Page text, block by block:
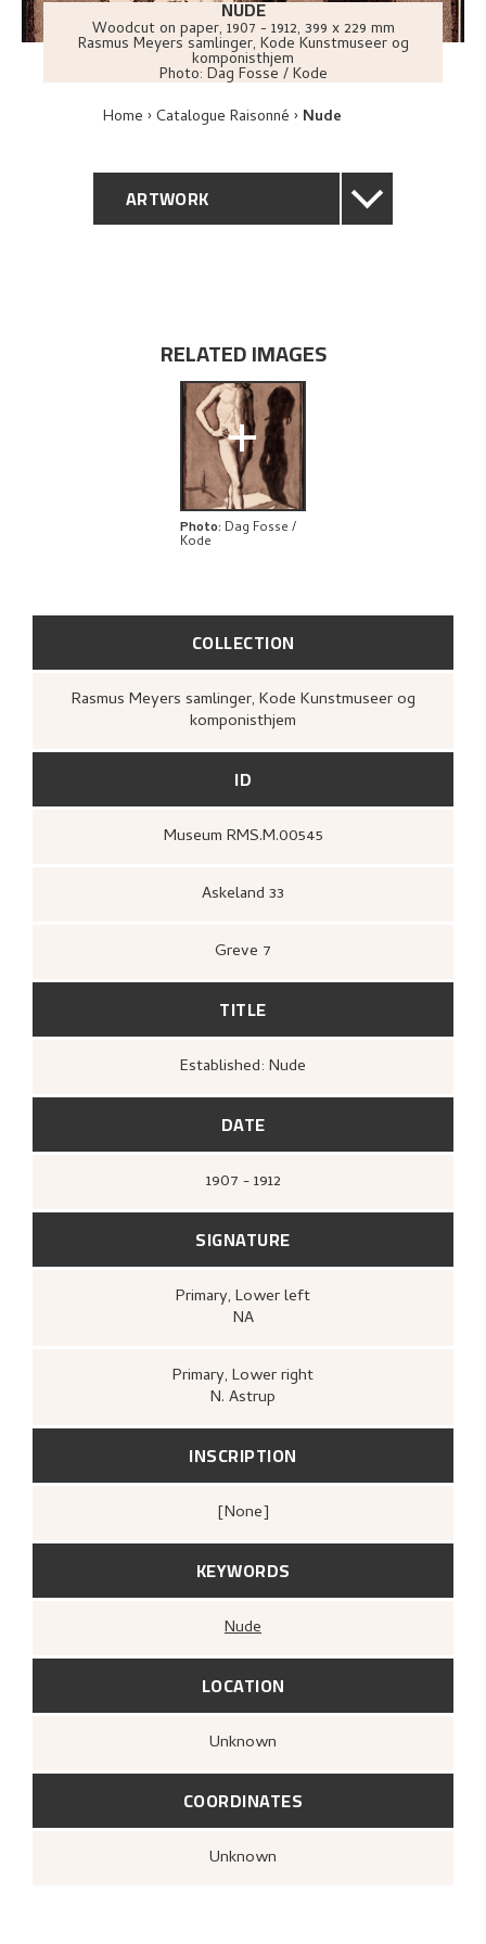
NUDE
Woodcut on paper, 1907 - 1912, 399 x 229 mm
Rasmus Meyers samlinger, Kode Kunstmuseer og
komponisthjem
Photo: Dag Fosse / Kode
Home Catalogue Raisonné Nude
ARTWORK
PROVENANCE
EXHIBITION HISTORY
BIBLIOGRAPHY
EXPLORE
COLLECTION
Rasmus Meyers samlinger, Kode Kunstmuseer og
komponisthjem
ID
Museum RMS.M.00545
Askeland 33
Greve 7
TITLE
Established: Nude
DATE
1907 - 1912
SIGNATURE
Primary, Lower left
NA
Primary, Lower right
N. Astrup
INSCRIPTION
[none]
RELATED IMAGES
+
Photo: Dag Fosse /
Kode
KEYWORDS
Nude
LOCATION
Unknown
COORDINATES
Unknown